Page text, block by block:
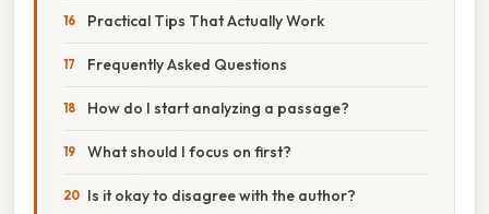
Practical Tips That Actually Work
Frequently Asked Questions
How do I start analyzing a passage?
What should I focus on first?
Is it okay to disagree with the author?